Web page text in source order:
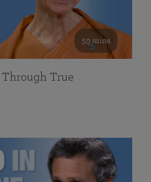
59 mins
Through True